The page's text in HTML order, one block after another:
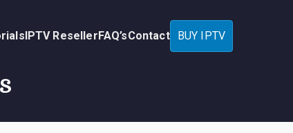
IPTV ResellerFAQ’sContact BUY IPTV